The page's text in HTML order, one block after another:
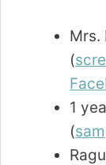
Mrs.
(
1
(